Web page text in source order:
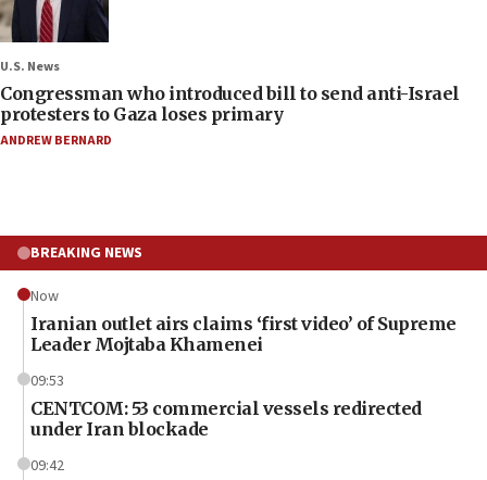
U.S. News
Congressman who introduced bill to send anti-Israel
protesters to Gaza loses primary
ANDREW BERNARD
BREAKING NEWS
Now
Iranian outlet airs claims ‘first video’ of Supreme
Leader Mojtaba Khamenei
09:53
CENTCOM: 53 commercial vessels redirected
under Iran blockade
09:42